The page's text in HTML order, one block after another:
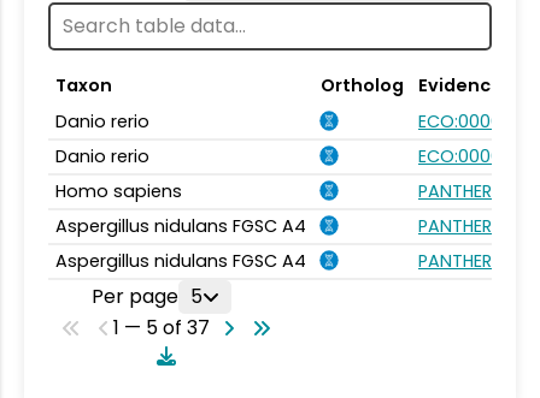
Taxon Ortholog
Evidence
Danio rerio
ECO:0000354
Danio rerio
ECO:0000031
Homo sapiens
Aspergillus nidulans FGSC A4
Aspergillus nidulans FGSC A4
Per page 5
1 — 5 of 37